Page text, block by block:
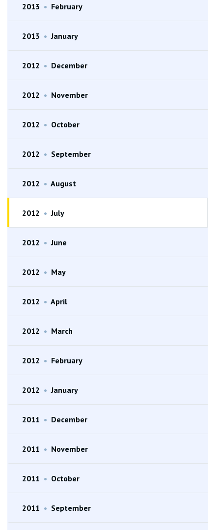
2013 • February
2013 • January
2012 • December
2012 • November
2012 • October
2012 • September
2012 • August
2012 • July
2012 • June
2012 • May
2012 • April
2012 • March
2012 • February
2012 • January
2011 • December
2011 • November
2011 • October
2011 • September